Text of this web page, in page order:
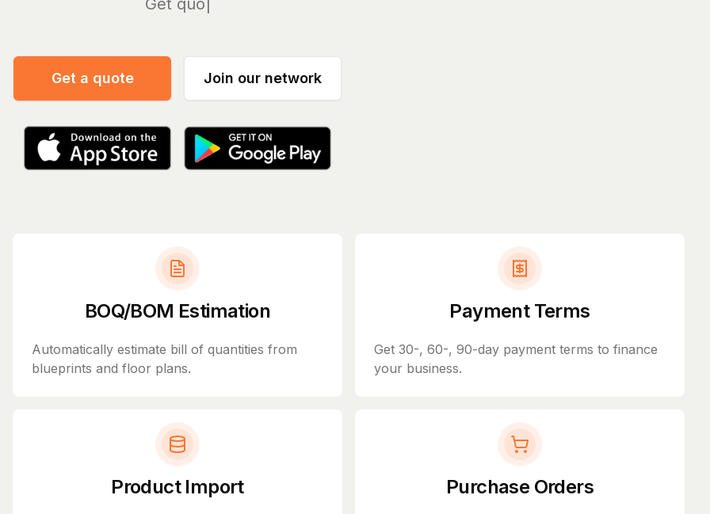
Manage
Get a quote Join our network
BOQ/BOM Estimation
Automatically estimate bill of quantities from
blueprints and floor plans.
Payment Terms
Get 30-, 60-, 90-day payment terms to finance
your business.
Product Import Purchase Orders